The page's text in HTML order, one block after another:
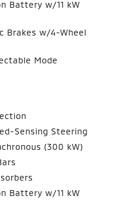
Battery w/11 kW
Brakes w/4-Wheel
Mode
Sensing Steering
(300 kW)
Battery w/11 kW